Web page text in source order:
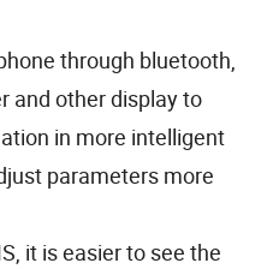
through bluetooth,
and other display to
in more intelligent
parameters more
it is easier to see the